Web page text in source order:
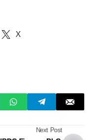
X
Next Post